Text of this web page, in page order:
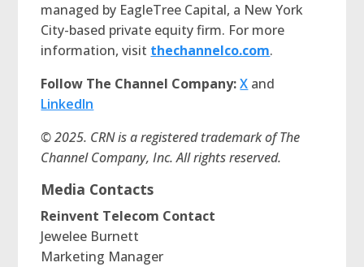
managed by EagleTree Capital, a New York
City-based private equity firm. For more
information, visit thechannelco.com.
Follow The Channel Company: X and
LinkedIn
© 2025. CRN is a registered trademark of The
Channel Company, Inc. All rights reserved.
Media Contacts
Reinvent Telecom Contact
Jewelee Burnett
Marketing Manager